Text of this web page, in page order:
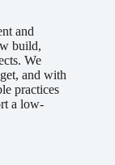
and
build,
We
and with
practices
a low-